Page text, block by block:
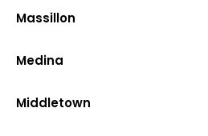
Massillon
Medina
Middletown